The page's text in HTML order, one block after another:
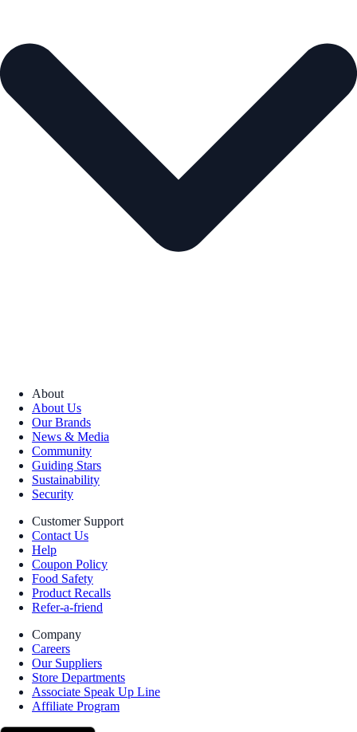
About
About Us
Our Brands
News & Media
Community
Guiding Stars
Sustainability
Security
Customer Support
Contact Us
Help
Coupon Policy
Food Safety
Product Recalls
Refer-a-friend
Company
Careers
Our Suppliers
Store Departments
Associate Speak Up Line
Affiliate Program